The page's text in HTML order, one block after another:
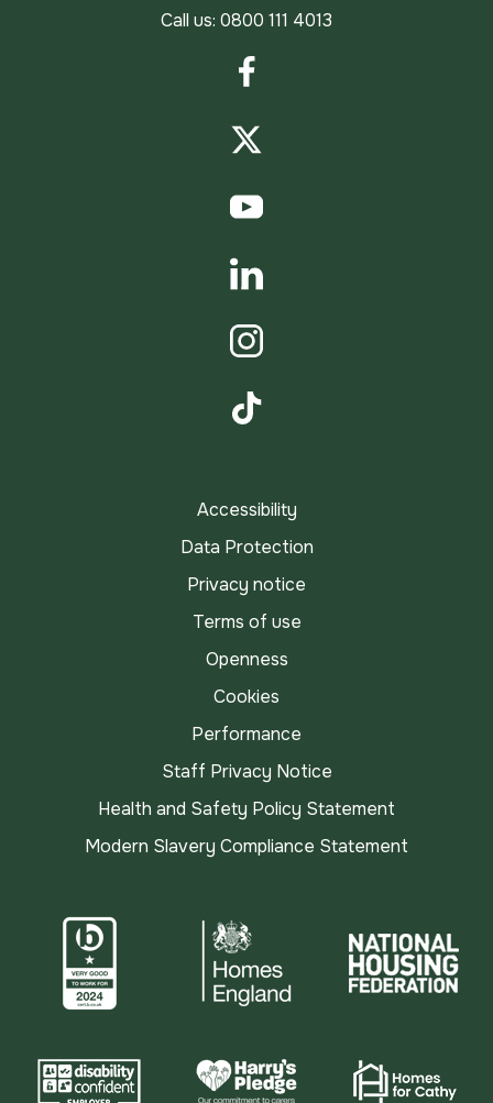
Call us: 0800 111 4013
LinkedIn
Instagram
Accessibility
Data Protection
Privacy notice
Terms of use
Openness
Cookies
Performance
Staff Privacy Notice
Health and Safety Policy Statement
Modern Slavery Compliance Statement